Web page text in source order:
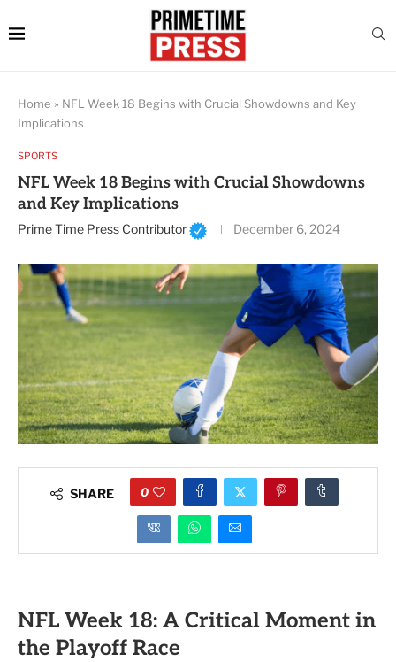
Home » NFL Week 18 Begins with Crucial Showdowns and Key
Implications
SPORTS
NFL Week 18 Begins with Crucial Showdowns
and Key Implications
Prime Time Press Contributor December 6, 2024
SHARE 0
NFL Week 18: A Critical Moment in
the Playoff Race